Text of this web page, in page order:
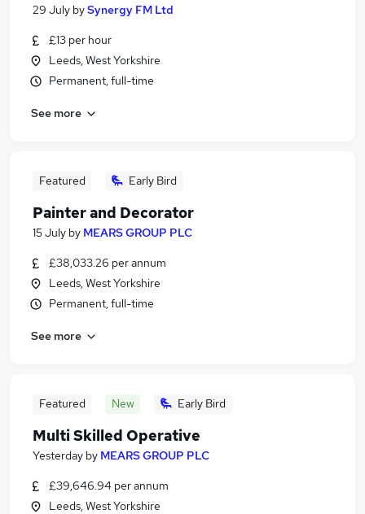
29 July bySynergy FM Ltd
£13 per hour
Leeds, West Yorkshire
Permanent, full-time
See more
Featured Early Bird
Painter and Decorator
15 July by MEARS GROUP PLC
£38,033.26 per annum
Leeds, West Yorkshire
Permanent, full-time
See more
Featured New Early Bird
Multi Skilled Operative
Yesterday by MEARS GROUP PLC
£39,646.94 per annum
Leeds, West Yorkshire